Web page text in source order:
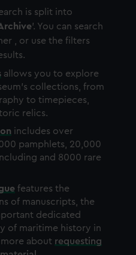
is split into
'. You can search
, or use the filters
allows you to explore
collections, from
to timepieces,
relics.
includes over
pamphlets, 20,000
and 8000 rare
features the
of manuscripts, the
dedicated
of maritime history in
about requesting